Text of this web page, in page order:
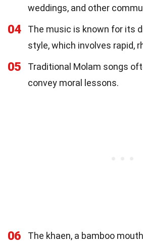
weddings, and other
04
The music is known for its
style, which involves rapid,
05
Traditional Molam songs
convey moral lessons.
06
The khaen, a bamboo